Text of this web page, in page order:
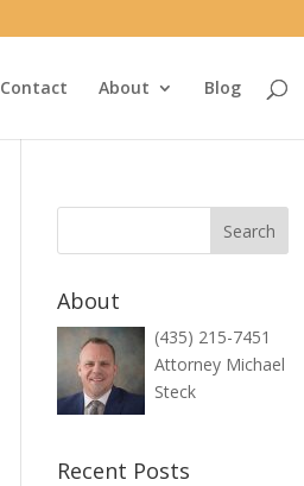
Contact About Blog
About
(435) 215-7451
Attorney Michael
Steck
Recent Posts